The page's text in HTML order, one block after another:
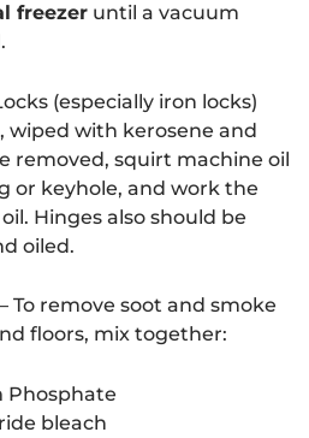
freezer until a vacuum
(especially iron locks)
wiped with kerosene and
removed, squirt machine oil
or keyhole, and work the
Hinges also should be
oiled.
To remove soot and smoke
floors, mix together:
Phosphate
bleach